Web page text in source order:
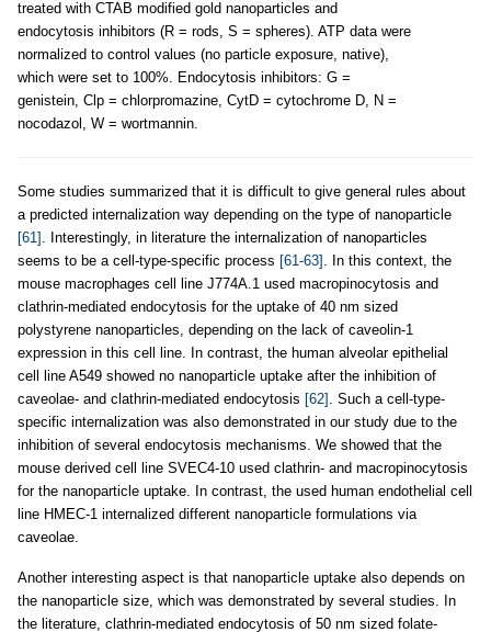
treated with CTAB modified gold nanoparticles and
endocytosis inhibitors (R = rods, S = spheres). ATP data were
normalized to control values (no particle exposure, native),
which were set to 100%. Endocytosis inhibitors: G =
genistein, Clp = chlorpromazine, CytD = cytochrome D, N =
nocodazol, W = wortmannin.
Some studies summarized that it is difficult to give general rules about
a predicted internalization way depending on the type of nanoparticle
[61] . Interestingly, in literature the internalization of nanoparticles
seems to be a cell-type-specific process [61-63] . In this context, the
mouse macrophages cell line J774A.1 used macropinocytosis and
clathrin-mediated endocytosis for the uptake of 40 nm sized
polystyrene nanoparticles, depending on the lack of caveolin-1
expression in this cell line. In contrast, the human alveolar epithelial
cell line A549 showed no nanoparticle uptake after the inhibition of
caveolae- and clathrin-mediated endocytosis [62] . Such a cell-type-
specific internalization was also demonstrated in our study due to the
inhibition of several endocytosis mechanisms. We showed that the
mouse derived cell line SVEC4-10 used clathrin- and macropinocytosis
for the nanoparticle uptake. In contrast, the used human endothelial cell
line HMEC-1 internalized different nanoparticle formulations via
caveolae.
Another interesting aspect is that nanoparticle uptake also depends on
the nanoparticle size, which was demonstrated by several studies. In
the literature, clathrin-mediated endocytosis of 50 nm sized folate-